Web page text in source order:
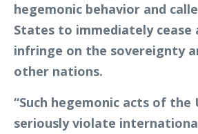
hegemonic behavior and
States to immediately
infringe on the sovereignty
other nations.
“Such hegemonic acts of
seriously violate